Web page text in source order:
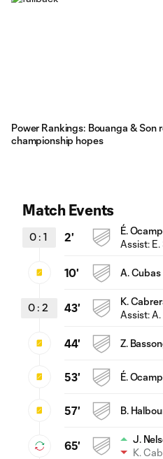
Power Rankings: Bouanga & Son
championship hopes
Match Events
0 : 1 2'
É.
Assist:
10' A. Cubas
0 : 2 43'
K.
Assist:
44' Z.
53' É.
57' B.
65'
J.
K.